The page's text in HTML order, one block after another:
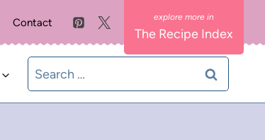
Contact
The Recipe Index
Search
for: